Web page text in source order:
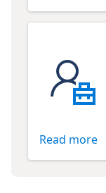
Read more